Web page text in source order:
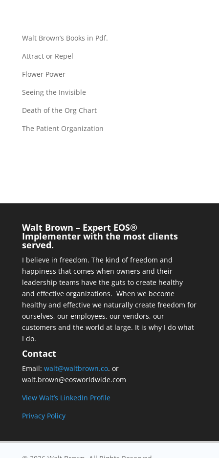
Walt Brown’s Books in Pdf.
Attract or Repel
Flower Power
Seeing the Invisible
Death of the Org Chart
The Patient Organization
Walt Brown – Expert EOS®
Implementer with the most clients
served.
I believe in freedom. The kind of freedom and
happiness that comes when owners and their
leadership teams have the guts to create healthy
and effective organizations. When we become
healthy and effective we naturally create freedom for
ourselves, our employees, our vendors, our
customers and the world at large. It is why I do what
I do.
Contact
Email: walt@waltbrown.co. or
walt.brown@eosworldwide.com
View Walt’s LinkedIn Profile
Privacy Policy